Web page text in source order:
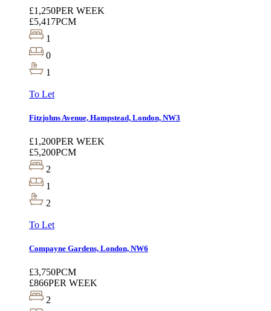
£1,250PER WEEK
£5,417PCM
1
0
1
To Let
Fitzjohns Avenue, Hampstead, London, NW3
£1,200PER WEEK
£5,200PCM
2
1
2
To Let
Compayne Gardens, London, NW6
£3,750PCM
£866PER WEEK
2